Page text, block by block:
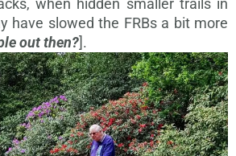
when hidden smaller trails in
have slowed the FRBs a bit more
out then?].